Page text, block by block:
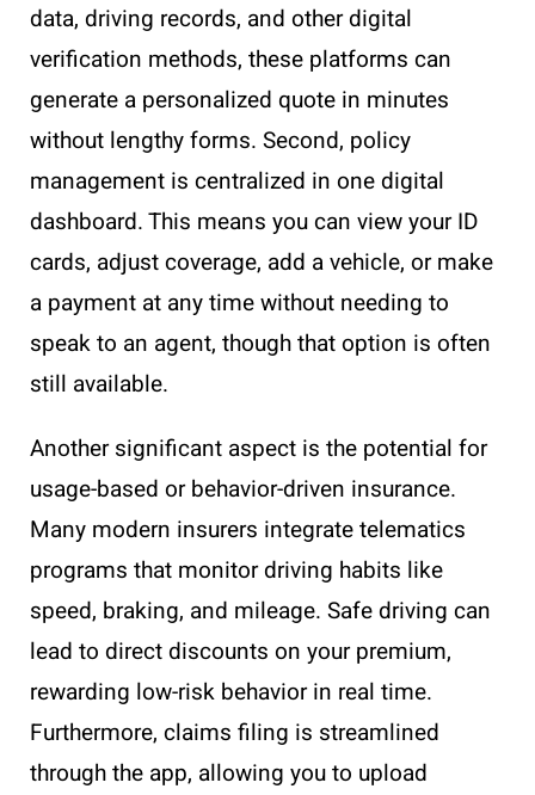
data, driving records, and other digital
verification methods, these platforms can
generate a personalized quote in minutes
without lengthy forms. Second, policy
management is centralized in one digital
dashboard. This means you can view your ID
cards, adjust coverage, add a vehicle, or make
a payment at any time without needing to
speak to an agent, though that option is often
still available.
Another significant aspect is the potential for
usage-based or behavior-driven insurance.
Many modern insurers integrate telematics
programs that monitor driving habits like
speed, braking, and mileage. Safe driving can
lead to direct discounts on your premium,
rewarding low-risk behavior in real time.
Furthermore, claims filing is streamlined
through the app, allowing you to upload